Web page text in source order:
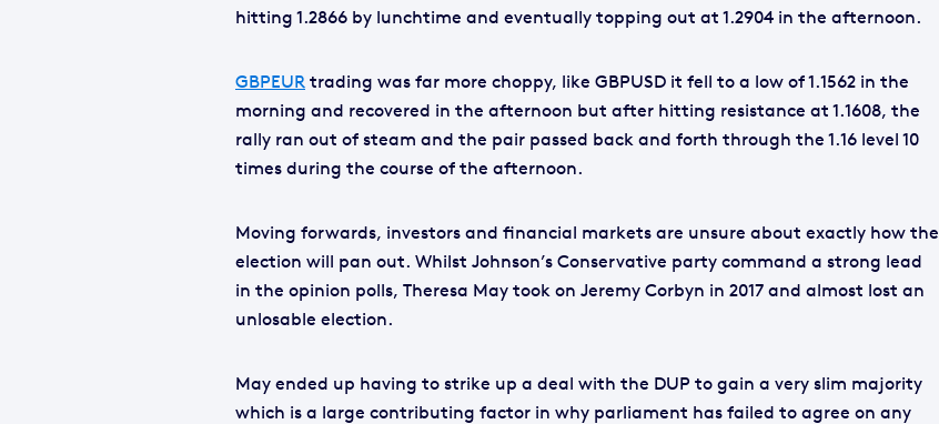
hitting 1.2866 by lunchtime and eventually topping out at 1.2904 in the afternoon.
GBPEUR trading was far more choppy, like GBPUSD it fell to a low of 1.1562 in the
morning and recovered in the afternoon but after hitting resistance at 1.1608, the
rally ran out of steam and the pair passed back and forth through the 1.16 level 10
times during the course of the afternoon.
Moving forwards, investors and financial markets are unsure about exactly how the
election will pan out. Whilst Johnson’s Conservative party command a strong lead
in the opinion polls, Theresa May took on Jeremy Corbyn in 2017 and almost lost an
unlosable election.
May ended up having to strike up a deal with the DUP to gain a very slim majority
which is a large contributing factor in why parliament has failed to agree on any